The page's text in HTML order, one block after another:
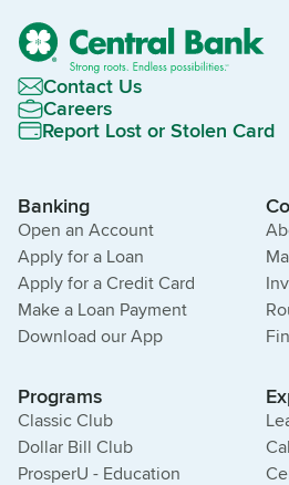
Contact Us
Careers
Report Lost or Stolen Card
Banking
Open an Account
Apply for a Loan
Apply for a Credit Card
Make a Loan Payment
Download our App
Programs
Classic Club
Dollar Bill Club
ProsperU - Education